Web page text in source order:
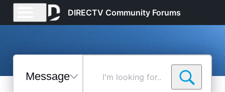
DIRECTV Community Forums
Messages